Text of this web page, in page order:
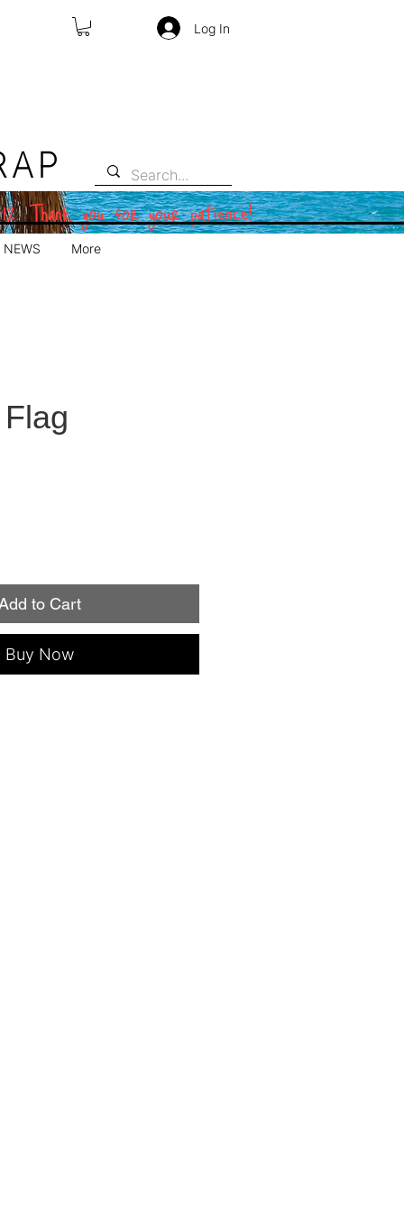
Log In
Thank you for your patience!
to Cart
Buy Now
NEWS More